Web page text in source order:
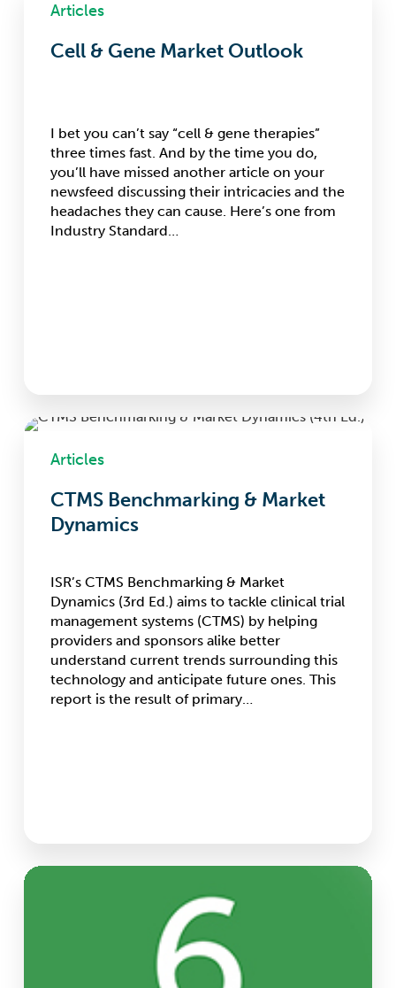
Market
Articles
Cell & Gene Market Outlook
I bet you can’t say “cell & gene therapies”
three times fast. And by the time you do,
you’ll have missed another article on your
newsfeed discussing their intricacies and the
headaches they can cause. Here’s one from
Industry Standard…
CTMS
Dynamics
Articles
CTMS Benchmarking & Market
Dynamics
ISR’s CTMS Benchmarking & Market
Dynamics (3rd Ed.) aims to tackle clinical trial
management systems (CTMS) by helping
providers and sponsors alike better
understand current trends surrounding this
technology and anticipate future ones. This
report is the result of primary…
Six